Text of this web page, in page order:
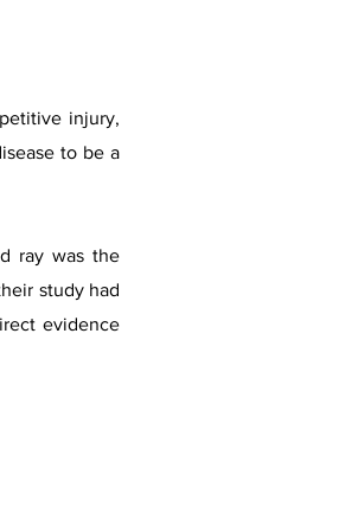
injury,
to be a
ray was the
study had
evidence